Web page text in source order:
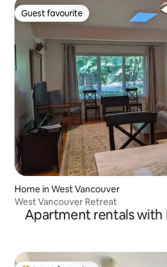
Guest favourite
Guest favourite
Home in West Vancouver
West Vancouver Retreat
Apartment rentals with